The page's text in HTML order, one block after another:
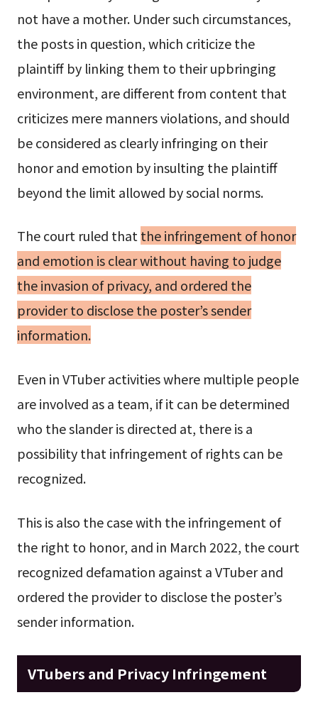
not have a mother. Under such circumstances,
the posts in question, which criticize the
plaintiff by linking them to their upbringing
environment, are different from content that
criticizes mere manners violations, and should
be considered as clearly infringing on their
honor and emotion by insulting the plaintiff
beyond the limit allowed by social norms.
The court ruled thatthe infringement of honor
and emotion is clear without having to judge
the invasion of privacy, and ordered the
provider to disclose the poster’s sender
information.
Even in VTuber activities where multiple people
are involved as a team, if it can be determined
who the slander is directed at, there is a
possibility that infringement of rights can be
recognized.
This is also the case with the infringement of
the right to honor, and in March 2022, the court
recognized defamation against a VTuber and
ordered the provider to disclose the poster’s
sender information.
VTubers and Privacy Infringement